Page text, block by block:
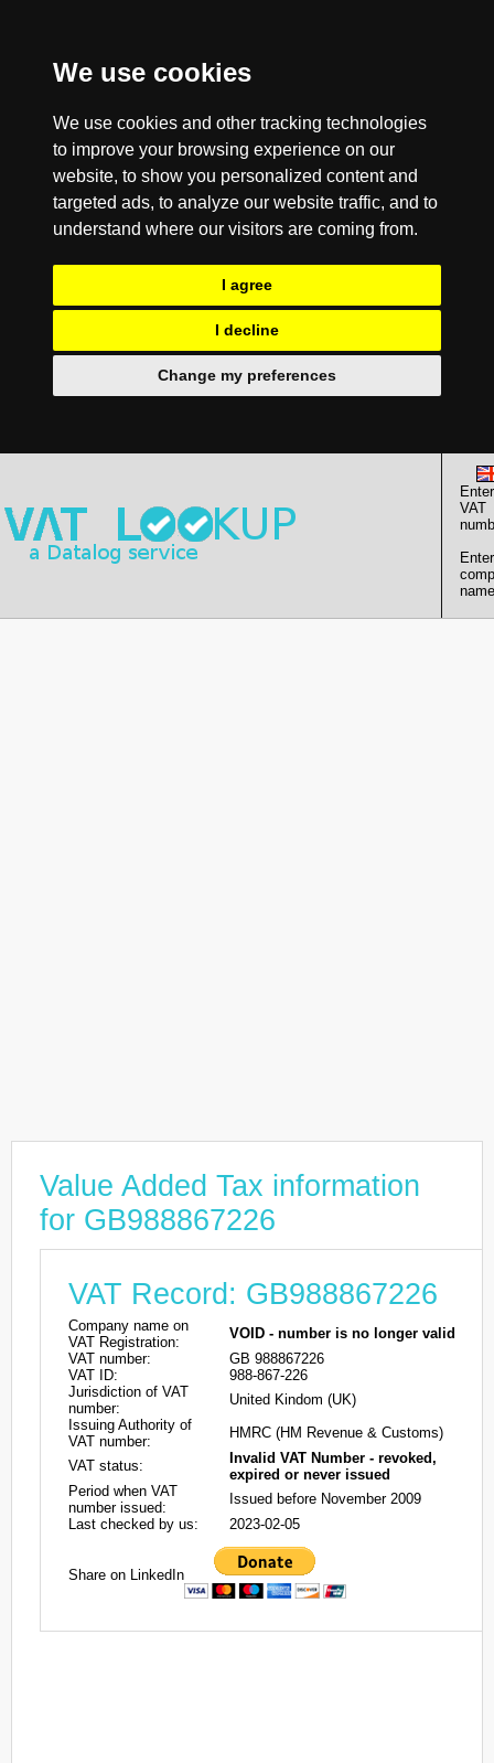
We use cookies
We use cookies and other tracking technologies
to improve your browsing experience on our
website, to show you personalized content and
targeted ads, to analyze our website traffic, and to
understand where our visitors are coming from.
I agree
I decline
Change my preferences
Enter
VAT
Enter
Value Added Tax information
for GB988867226
VAT Record: GB988867226
Company name on
VAT Registration:
VOID - number is no longer valid
VAT number:
GB 988867226
VAT ID:
988-867-226
Jurisdiction of VAT
number:
United Kindom (UK)
Issuing Authority of
VAT number:
HMRC (HM Revenue & Customs)
VAT status:
Invalid VAT Number - revoked,
expired or never issued
Period when VAT
number issued:
Issued before November 2009
Last checked by us:
2023-02-05
Share on LinkedIn